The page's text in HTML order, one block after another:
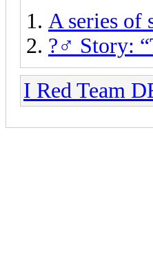
A series of
?️‍♂️ Story:
I Red Team